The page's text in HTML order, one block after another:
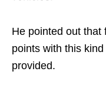
He pointed out that
points with this
provided.